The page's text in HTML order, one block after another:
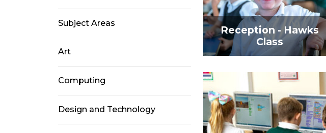
Reception - Hawks
Class
Subject Areas
Art
Computing
Design and Technology